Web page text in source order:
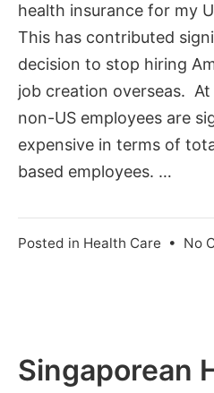
health insurance for my
This has contributed
decision to stop hiring
job creation overseas. At
non-US employees are
expensive in terms of
based employees. …
Posted in Health Care • No
Singaporean